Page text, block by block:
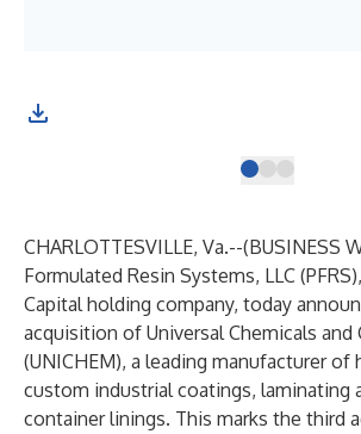
CHARLOTTESVILLE, Va.--(BUSINESS
Formulated Resin Systems, LLC
Capitalholding company, today
acquisition of Universal Chemicals and
(UNICHEM), a leading manufacturer of
custom industrial coatings, laminating
container linings. This marks the third